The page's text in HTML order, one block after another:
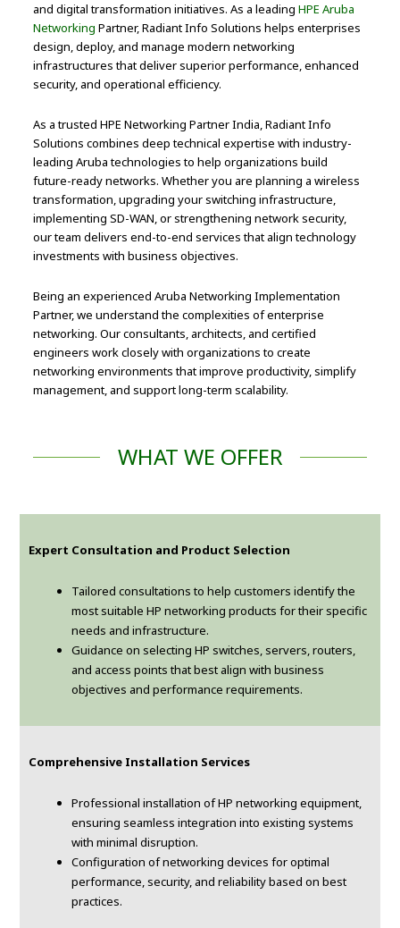
and digital transformation initiatives. As a leadingHPE Aruba
Networking Partner, Radiant Info Solutions helps enterprises
design, deploy, and manage modern networking
infrastructures that deliver superior performance, enhanced
security, and operational efficiency.
As a trusted HPE Networking Partner India, Radiant Info
Solutions combines deep technical expertise with industry-
leading Aruba technologies to help organizations build
future-ready networks. Whether you are planning a wireless
transformation, upgrading your switching infrastructure,
implementing SD-WAN, or strengthening network security,
our team delivers end-to-end services that align technology
investments with business objectives.
Being an experienced Aruba Networking Implementation
Partner, we understand the complexities of enterprise
networking. Our consultants, architects, and certified
engineers work closely with organizations to create
networking environments that improve productivity, simplify
management, and support long-term scalability.
WHAT WE OFFER
Expert Consultation and Product Selection
Tailored consultations to help customers identify the
most suitable HP networking products for their specific
needs and infrastructure.
Guidance on selecting HP switches, servers, routers,
and access points that best align with business
objectives and performance requirements.
Comprehensive Installation Services
Professional installation of HP networking equipment,
ensuring seamless integration into existing systems
with minimal disruption.
Configuration of networking devices for optimal
performance, security, and reliability based on best
practices.